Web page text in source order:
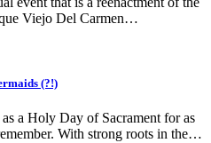
Viejo Del Carmen…
(?!)
a Holy Day of Sacrament for as
With strong roots in the…